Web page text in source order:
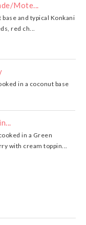
Mote...
and typical Konkani
red ch...
in a coconut base
in a Green
with cream toppin...